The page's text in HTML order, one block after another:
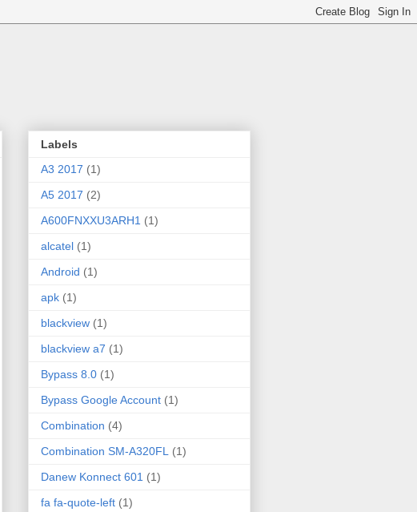
Labels
A3 2017 (1)
A5 2017 (2)
A600FNXXU3ARH1 (1)
alcatel (1)
Android (1)
apk (1)
blackview (1)
blackview a7 (1)
Bypass 8.0 (1)
Bypass Google Account (1)
Combination (4)
Combination SM-A320FL (1)
Danew Konnect 601 (1)
fa fa-quote-left (1)